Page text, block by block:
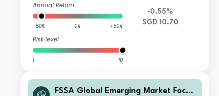
Annual Return
-50% 0% +50%
Risk level
1 10
-0.55%
SGD 10.70
FSSA Global Emerging Market Focus